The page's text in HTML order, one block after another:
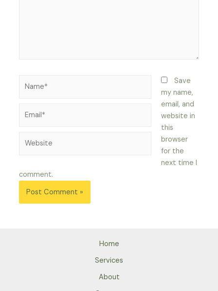
Save
my name,
email, and
website in
this
browser
for the
next time I
comment.
Home
Services
About